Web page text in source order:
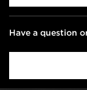
Have a question